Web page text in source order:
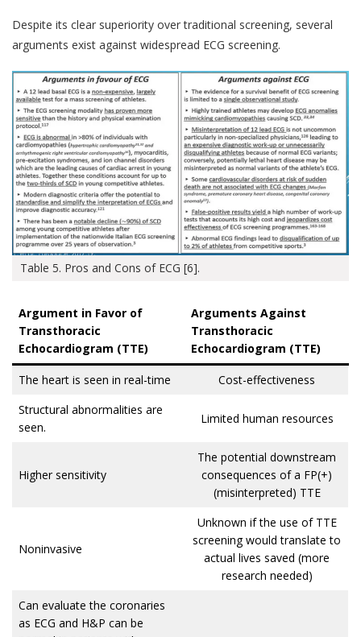
Despite its clear superiority over traditional screening, several
arguments exist against widespread ECG screening.
Table 5. Pros and Cons of ECG [6].
Argument in Favor of
Transthoracic
Echocardiogram (TTE)
Arguments Against
Transthoracic
Echocardiogram (TTE)
The heart is seen in real-time
Cost-effectiveness
Structural abnormalities are
seen.
Limited human resources
Higher sensitivity
The potential downstream
consequences of a FP(+)
(misinterpreted) TTE
Noninvasive
Unknown if the use of TTE
screening would translate to
actual lives saved (more
research needed)
Can evaluate the coronaries
as ECG and H&P can be